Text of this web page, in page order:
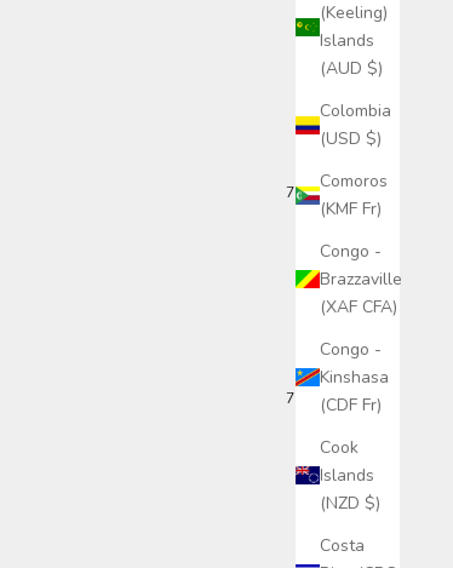
(Keeling)
Islands
(AUD $)
Colombia
(USD $)
Comoros
(KMF Fr)
Congo -
Brazzaville
(XAF CFA)
Congo -
Kinshasa
(CDF Fr)
Cook
Islands
(NZD $)
Costa
7 months ago
7 months ago